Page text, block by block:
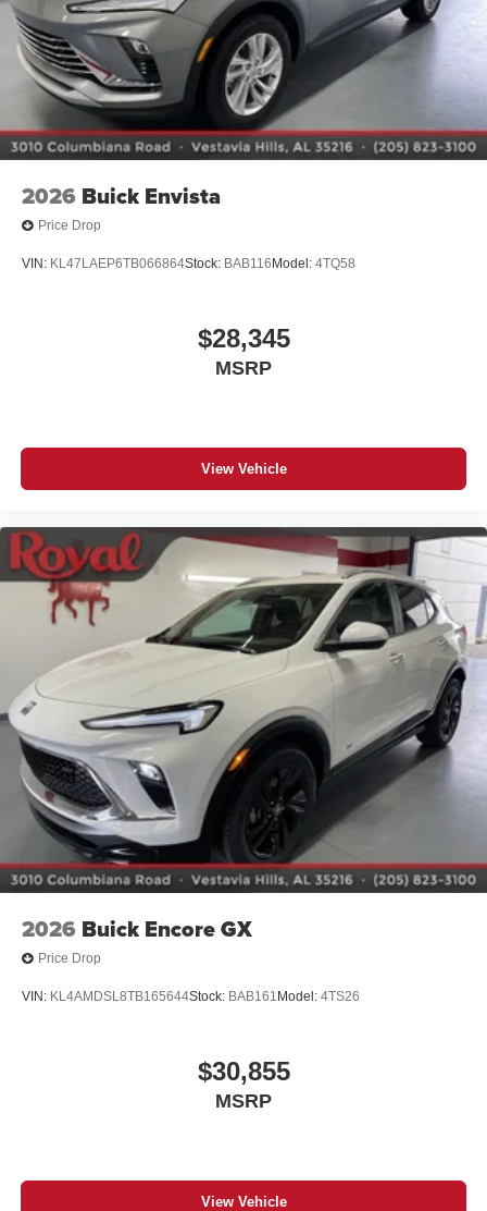
Charging-only USB ports
2 USB ports
located in front lower console
Noise control system, active noise cancellation
Wireless Apple CarPlay/Wireless Android Auto
capability for compatible phones
Can use Apple CarPlay1and Android Auto2
wirelessly
2026 Buick Envista
Price Drop
VIN: KL47LAEP6TB066864Stock: BAB116 Model: 4TQ58
$28,345
MSRP
View Vehicle
2026 Buick Encore GX
Price Drop
VIN: KL4AMDSL8TB165644Stock: BAB161Model: 4TS26
$30,855
MSRP
View Vehicle